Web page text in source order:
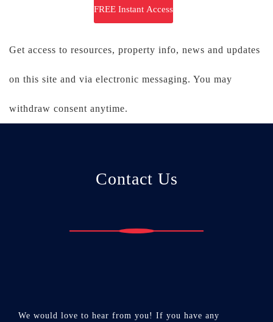
Get access to resources, property info, news and updates
on this site and via electronic messaging. You may
withdraw consent anytime.
Contact Us
We would love to hear from you! If you have any